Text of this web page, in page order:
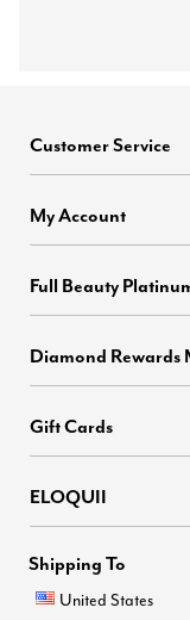
Customer Service
My Account
Full Beauty
Diamond Rewards
Gift Cards
ELOQUII
Shipping To
United States